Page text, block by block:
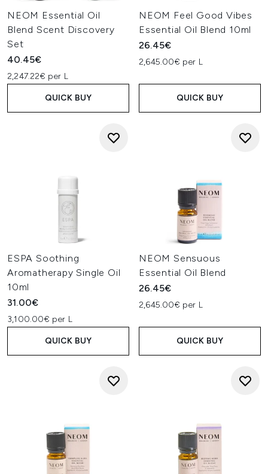
NEOM Essential Oil
Blend Scent Discovery
Set
40.45€
2,247.22€ per L
QUICK BUY
NEOM Feel Good Vibes
Essential Oil Blend 10ml
26.45€
2,645.00€ per L
QUICK BUY
ESPA Soothing
Aromatherapy Single Oil
10ml
31.00€
3,100.00€ per L
QUICK BUY
NEOM Sensuous
Essential Oil Blend
26.45€
2,645.00€ per L
QUICK BUY